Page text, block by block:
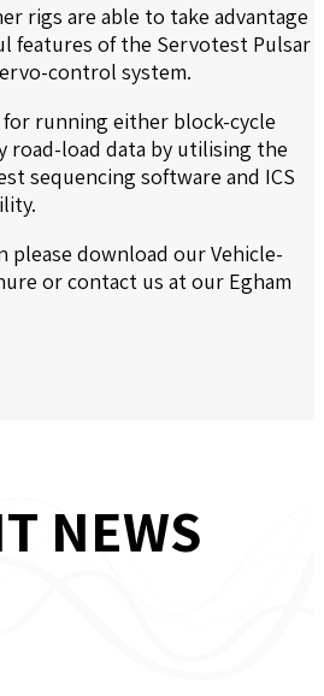
rigs are able to take advantage
features of the Servotest Pulsar
control system.
running either block-cycle
load data by utilising the
sequencing software and ICS
please download ourVehicle-
or contact us at our Egham
NEWS